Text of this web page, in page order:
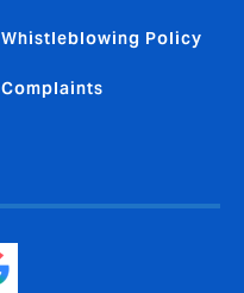
Whistleblowing Policy
Complaints